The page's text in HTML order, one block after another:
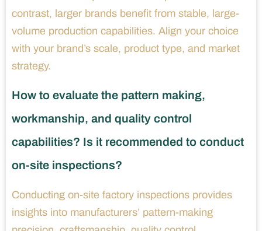
contrast, larger brands benefit from stable, large-
volume production capabilities. Align your choice
with your brand’s scale, product type, and market
strategy.
How to evaluate the pattern making,
workmanship, and quality control
capabilities? Is it recommended to conduct
on-site inspections?
Conducting on-site factory inspections provides
insights into manufacturers’ pattern-making